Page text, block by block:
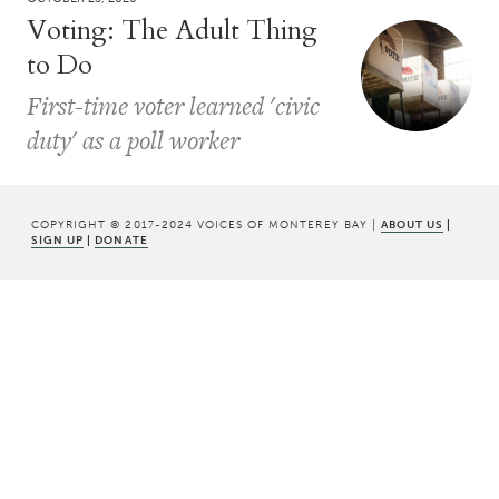
Voting: The Adult Thing
to Do
First-time voter learned 'civic
duty' as a poll worker
COPYRIGHT © 2017-2024 VOICES OF MONTEREY BAY | ABOUT US |
SIGN UP | DONATE